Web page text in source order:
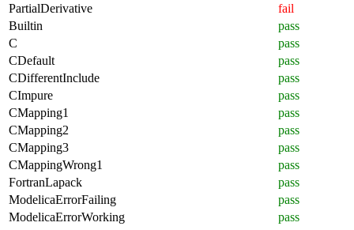
PartialDerivative
fail
Builtin
pass
C
pass
CDefault
pass
CDifferentInclude
pass
CImpure
pass
CMapping1
pass
CMapping2
pass
CMapping3
pass
CMappingWrong1
pass
FortranLapack
pass
ModelicaErrorFailing
pass
ModelicaErrorWorking
pass